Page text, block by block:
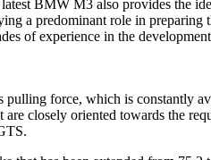
BMW M3 also provides the
a predominant role in
of experience in the
force, which is constantly
closely oriented towards the